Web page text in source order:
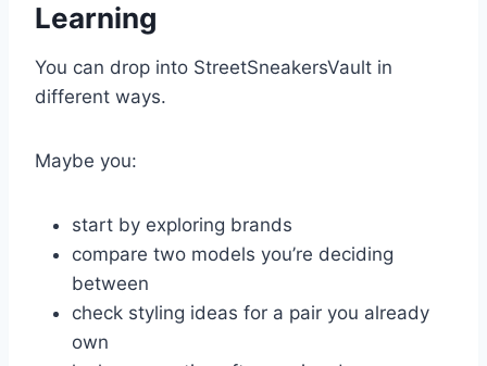
Learning
You can drop into StreetSneakersVault in
different ways.
Maybe you:
start by exploring brands
compare two models you’re deciding
between
check styling ideas for a pair you already
own